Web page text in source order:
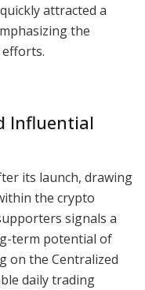
attracted a
the
efforts.
Influential
its launch, drawing
the crypto
signals a
term potential of
on the Centralized
daily trading